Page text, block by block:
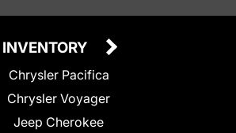
INVENTORY
Chrysler Pacifica
Chrysler Voyager
Jeep Cherokee